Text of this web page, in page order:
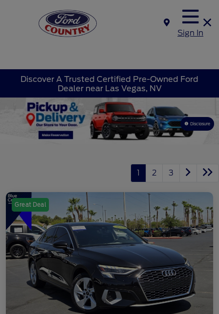
Sign In
Discover A Trusted Certified Pre-Owned Ford
Dealer near Las Vegas, NV
Disclosure
1 2 3
Great Deal